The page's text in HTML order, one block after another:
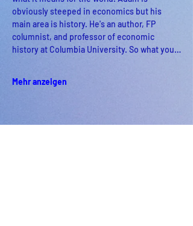
obviously steeped in economics but his
main area is history. He's an author, FP
columnist, and professor of economic
history at Columbia University. So what you…
Mehr anzeigen